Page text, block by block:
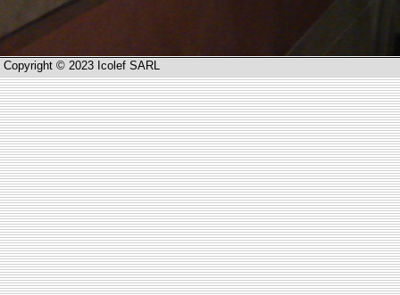
Copyright © 2023 Icolef SARL